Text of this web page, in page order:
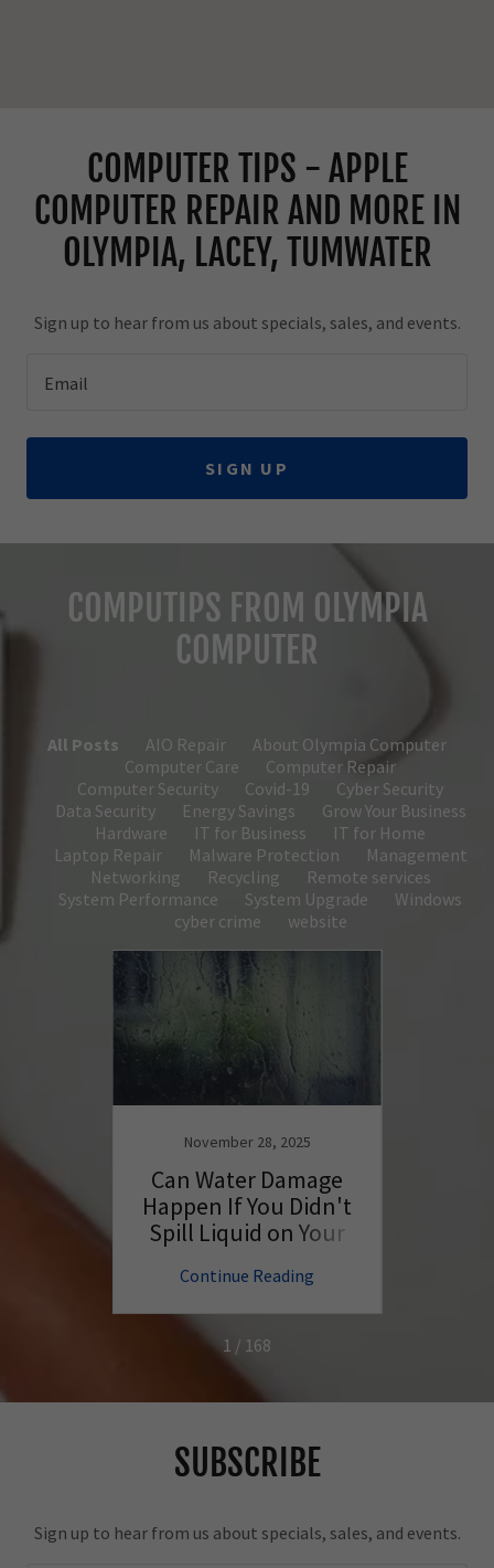
COMPUTER TIPS - APPLE
COMPUTER REPAIR AND MORE IN
OLYMPIA, LACEY, TUMWATER
Sign up to hear from us about specials, sales, and events.
Email
SIGN UP
COMPUTIPS FROM OLYMPIA
COMPUTER
All Posts AIO Repair
About Olympia Computer
Computer Care
Computer Repair
Computer Security
Covid-19
Cyber Security
Data Security
Energy Savings
Grow Your Business
Hardware
IT for Business
IT for Home
Laptop Repair
Malware Protection
Management
Networking
Recycling
Remote services
System Performance
System Upgrade
Windows
cyber crime
website
Tips
November 28, 2025
Can Water Damage
Happen If You Didn't
Spill Liquid on Your
Continue Reading
1 / 168
SUBSCRIBE
Sign up to hear from us about specials, sales, and events.